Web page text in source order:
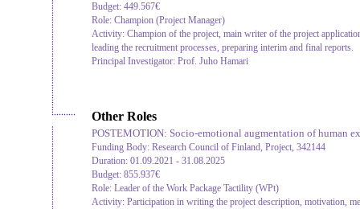
Budget: 449.567€
Role: Champion (Project Manager)
Activity: Champion of the project, main writer of the project
leading the recruitment processes, preparing interim and final reports.
Principal Investigator: Prof. Juho Hamari
Other Roles
POSTEMOTION: Socio-emotional augmentation of human
Funding Body: Research Council of Finland, Project, 342144
Duration: 01.09.2021 - 31.08.2025
Budget: 855.937€
Role: Leader of the Work Package Tactility (WPt)
Activity: Participation in writing the project description, motivation,